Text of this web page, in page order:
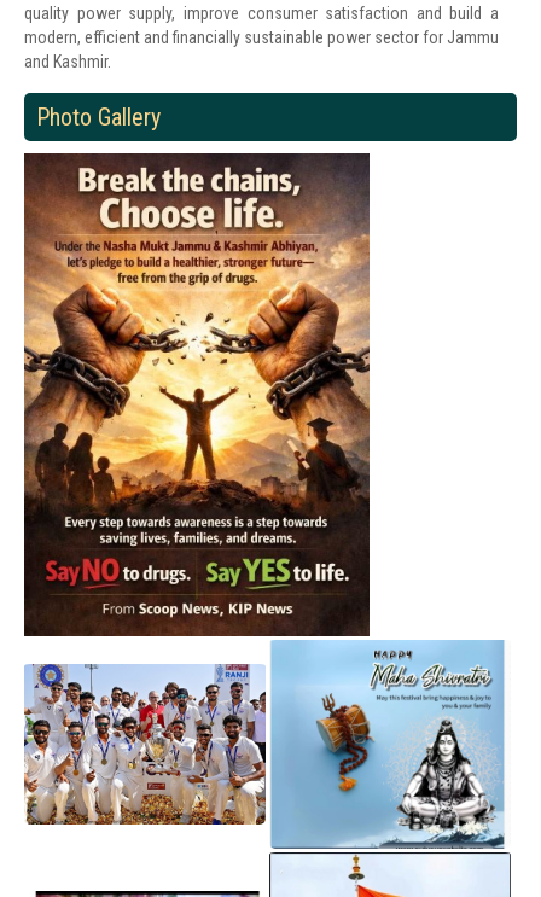
quality power supply, improve consumer satisfaction and build a
modern, efficient and financially sustainable power sector for Jammu
and Kashmir.
Photo Gallery